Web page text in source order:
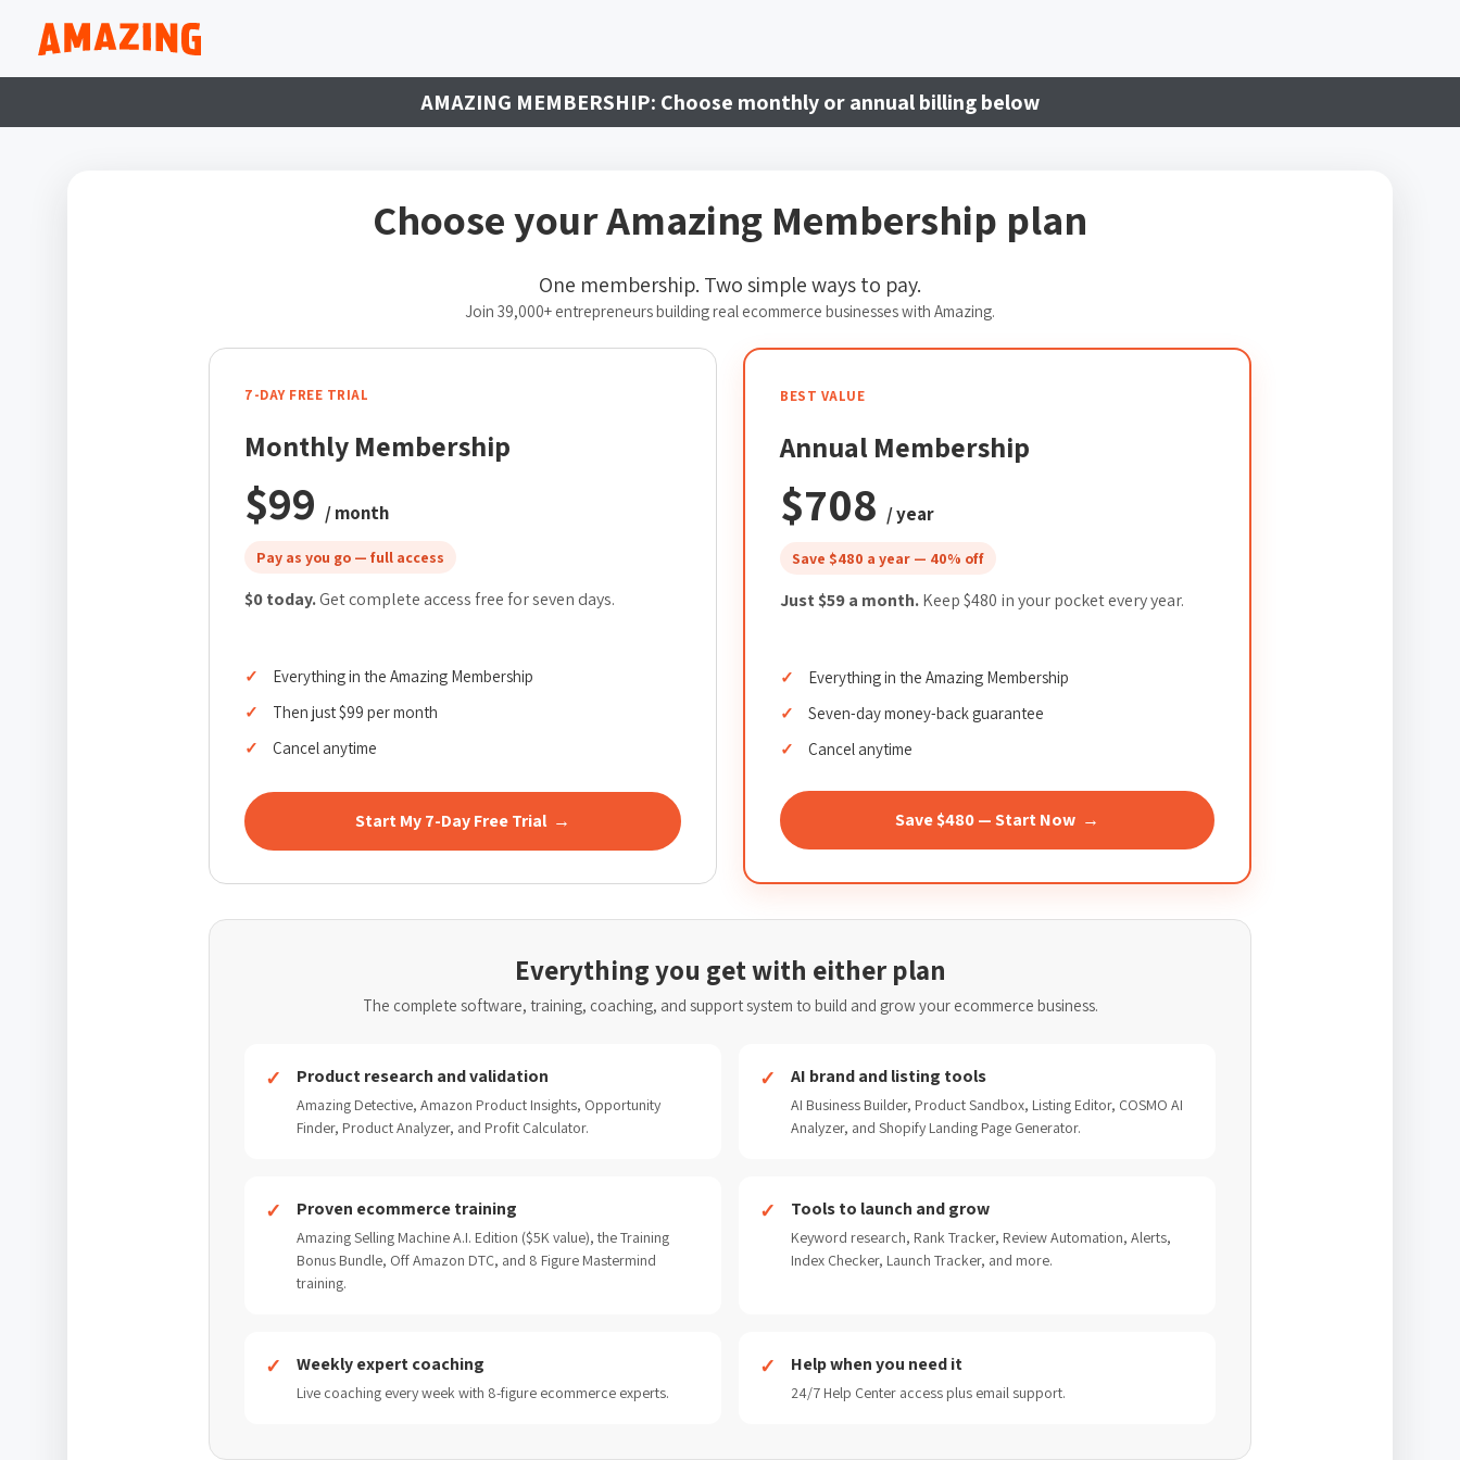
AMAZING MEMBERSHIP: Choose monthly or annual billing below
Choose your Amazing Membership plan
One membership. Two simple ways to pay.
Join 39,000+ entrepreneurs building real ecommerce businesses with Amazing.
7-DAY FREE TRIAL
Monthly Membership
$99 / month
Pay as you go — full access
$0 today.Get complete access free for seven days.
Everything in the Amazing Membership
Then just $99 per month
Cancel anytime
Start My 7-Day Free Trial →
BEST VALUE
Annual Membership
$708 / year
Save $480 a year — 40% off
Just $59 a month.Keep $480 in your pocket every year.
Everything in the Amazing Membership
Seven-day money-back guarantee
Cancel anytime
Save $480 — Start Now →
Everything you get with either plan
The complete software, training, coaching, and support system to build and grow your ecommerce business.
Product research and validation
Amazing Detective, Amazon Product Insights, Opportunity
Finder, Product Analyzer, and Profit Calculator.
AI brand and listing tools
AI Business Builder, Product Sandbox, Listing Editor, COSMO AI
Analyzer, and Shopify Landing Page Generator.
Proven ecommerce training
Amazing Selling Machine A.I. Edition ($5K value), the Training
Bonus Bundle, Off Amazon DTC, and 8 Figure Mastermind
training.
Tools to launch and grow
Keyword research, Rank Tracker, Review Automation, Alerts,
Index Checker, Launch Tracker, and more.
Weekly expert coaching
Live coaching every week with 8-figure ecommerce experts.
Help when you need it
24/7 Help Center access plus email support.